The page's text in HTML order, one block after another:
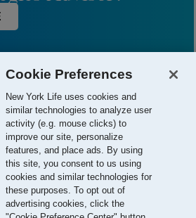
LLC is a Registered Investment Adviser.
All Rights Reserved
Terms of Use
Privacy Policy
Cookie Preferences
New York Life uses cookies and
similar technologies to analyze user
activity (e.g. mouse clicks) to
improve our site, personalize
features, and place ads. By using
this site, you consent to us using
cookies and similar technologies for
these purposes. To opt out of
advertising cookies, click the